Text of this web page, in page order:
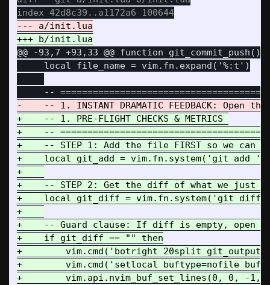
@@ -93,7 +93,33 @@ function git_commit_push()
     local file_name = vim.fn.expand('%:t')
+    -- 1. PRE-FLIGHT CHECKS & METRICS
+    --
+    -- STEP 1: Add the file FIRST so we can
+    local git_add = vim.fn.system('git add '
+
+    -- STEP 2: Get the diff of what we just
+    local git_diff = vim.fn.system('git diff --
+
+    -- Guard clause: If diff is empty, open
+    if git_diff == "" then
+        vim.cmd('botright 20split
+        vim.cmd('setlocal buftype=nofile
+        vim.api.nvim_buf_set_lines(0, 0, -1,